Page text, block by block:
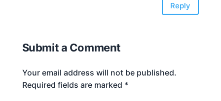
Reply
Submit a Comment
Your email address will not be published.
Required fields are marked *